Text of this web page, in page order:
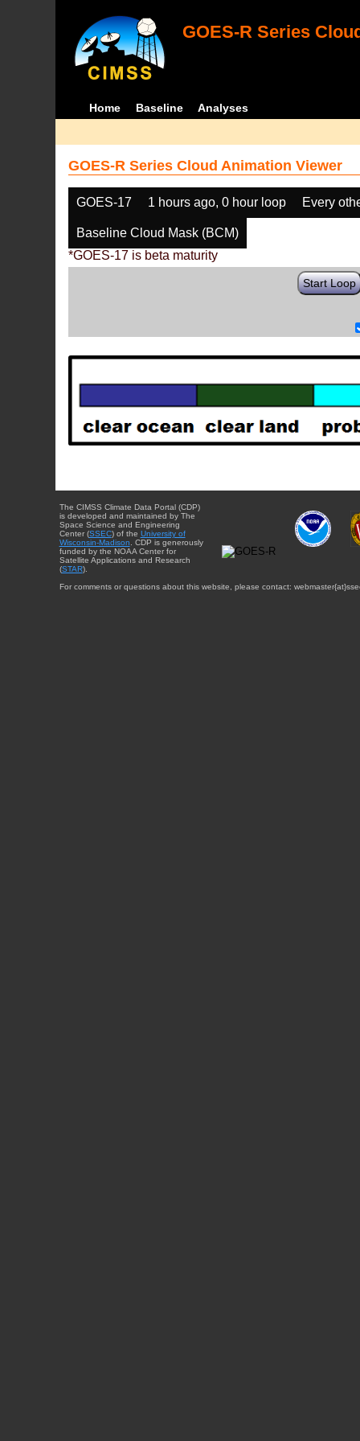
GOES-R Series
Home Baseline Analyses
GOES-R Series Cloud Animation Viewer
GOES-17 1 hours ago, 0 hour loop Every
Baseline Cloud Mask (BCM)
*GOES-17 is beta maturity
Start Loop
The CIMSS Climate Data Portal (CDP)
is developed and maintained by The
Space Science and Engineering
Center (SSEC) of the University of
Wisconsin-Madison . CDP is generously
funded by the NOAA Center for
Satellite Applications and Research
(STAR).
For comments or questions about this website, please contact: